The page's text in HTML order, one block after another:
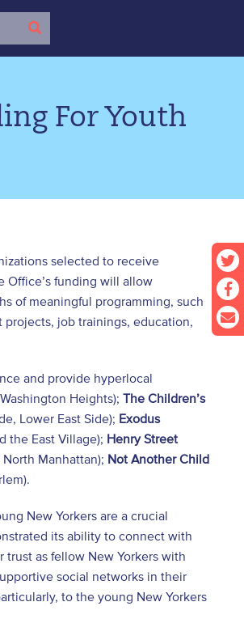
For Youth
selected to receive
Office’s funding will allow
of meaningful programming, such
job trainings, education,
and provide hyperlocal
Heights); The Children’s
Lower East Side); Exodus
the East Village); Henry Street
North Manhattan); Not Another Child
New Yorkers are a crucial
its ability to connect with
as fellow New Yorkers with
social networks in their
to the young New Yorkers